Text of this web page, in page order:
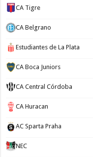
CA Tigre
CA Belgrano
Estudiantes de La Plata
CA Boca Juniors
CA Central Córdoba
CA Huracan
AC Sparta Praha
NEC